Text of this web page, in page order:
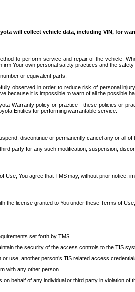
will collect vehicle data, including VIN, for
to perform service and repair of the vehicle.
Your own personal safety practices and the
or equivalent parts.
observed in order to reduce risk of personal
because it is impossible to warn of all the
Warranty policy or practice - these policies or
Entities for performing warrantable service.
discontinue or permanently cancel any or all of
party for any such modification, suspension,
Use, You agree that TMS may, without prior
the license granted to You under these Terms of
set forth by TMS.
the security of the access controls to the TIS
use, another person’s TIS related access
with any other person.
behalf of any individual or third party in violation of